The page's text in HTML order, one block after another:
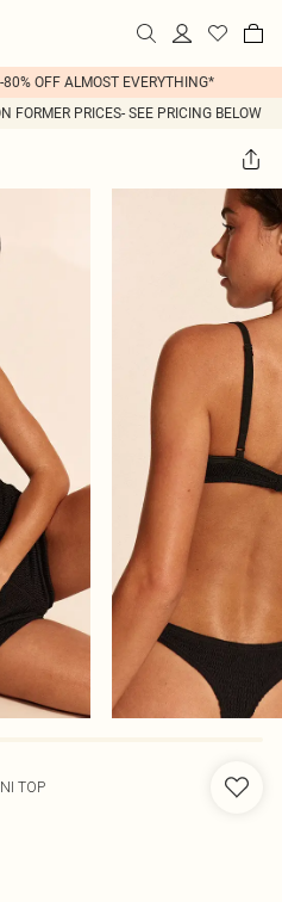
OFF ALMOST EVERYTHING*
FORMER PRICES- SEE PRICING BELOW
TOP